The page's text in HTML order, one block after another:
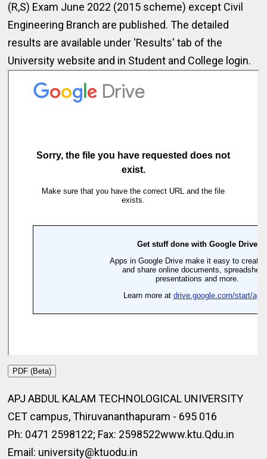
(R,S) Exam June 2022 (2015 scheme) except Civil
Engineering Branch are published. The detailed
results are available under 'Results' tab of the
University website and in Student and College login.
PDF (Beta)
APJ ABDUL KALAM TECHNOLOGICAL UNIVERSITY
CET campus, Thiruvananthapuram - 695 016
Ph: 0471 2598122; Fax: 2598522www.ktu.Qdu.in
Email: university@ktuodu.in